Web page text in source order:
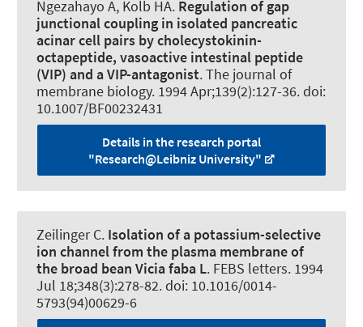
Ngezahayo A, Kolb HA. Regulation of gap
junctional coupling in isolated pancreatic
acinar cell pairs by cholecystokinin-
octapeptide, vasoactive intestinal peptide
(VIP) and a VIP-antagonist.The journal of
membrane biology. 1994 Apr;139(2):127-36. doi:
10.1007/BF00232431
Details in the research portal
"Research@Leibniz University"
Zeilinger C. Isolation of a potassium-selective
ion channel from the plasma membrane of
the broad bean Vicia faba L. FEBS letters. 1994
Jul 18;348(3):278-82. doi: 10.1016/0014-
5793(94)00629-6